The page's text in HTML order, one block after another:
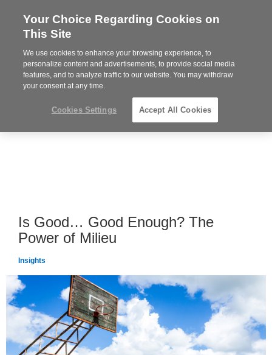
Steelcase
Partner
MENU
Is Good… Good Enough? The
Power of Milieu
Insights
Your Choice Regarding Cookies on
This Site
We use cookies to enhance your browsing experience, to
personalize content and advertisements, to provide social media
features, and to analyze traffic to our website. You may withdraw
your consent at any time.
Cookies Settings Accept All Cookies